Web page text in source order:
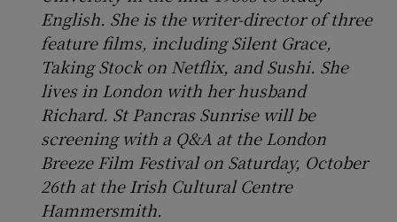
English. She is the writer-director of three
feature films, including Silent Grace,
Taking Stock on Netflix, and Sushi. She
lives in London with her husband
Richard. St Pancras Sunrise will be
screening with a Q&A at the London
Breeze Film Festival on Saturday, October
26th at the Irish Cultural Centre
Hammersmith.